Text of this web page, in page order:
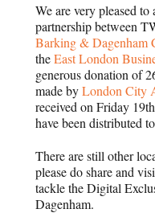
We are very pleased
partnership between
Barking & Dagenham
theEast London
generous donation of
made byLondon City
received on Friday
have been distributed
There are still other
please do share and
tackle the Digital
Dagenham.